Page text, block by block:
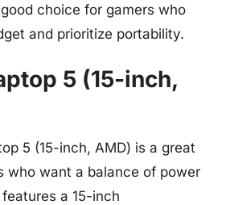
choice for gamers who
and prioritize portability.
5 (15-inch,
5 (15-inch, AMD) is a great
who want a balance of power
a 15-inch